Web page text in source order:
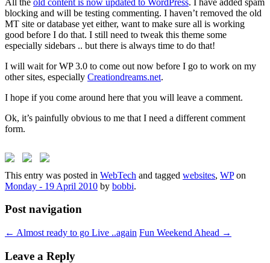
blocking and will be testing commenting. I haven’t removed the old
MT site or database yet either, want to make sure all is working
good before I do that. I still need to tweak this theme some
especially sidebars .. but there is always time to do that!
I will wait for WP 3.0 to come out now before I go to work on my
other sites, especially Creationdreams.net.
I hope if you come around here that you will leave a comment.
Ok, it’s painfully obvious to me that I need a different comment
form.
This entry was posted in WebTech and tagged websites, WPon
Monday - 19 April 2010 by bobbi.
Post navigation
← Almost ready to go Live ..again Fun Weekend Ahead →
Leave a Reply